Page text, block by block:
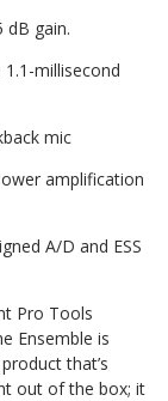
dB gain.
millisecond
mic
amplification
A/D and ESS
Pro Tools
Ensemble is
that’s
out of the box; it